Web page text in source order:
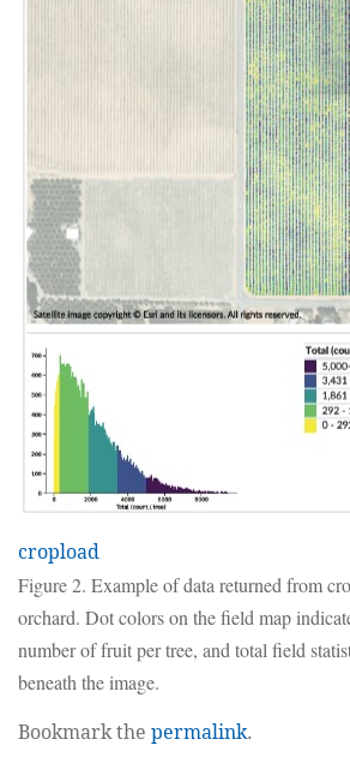
cropload
Figure 2. Example of data returned from
orchard. Dot colors on the field map
number of fruit per tree, and total field
beneath the image.
Bookmark the permalink.